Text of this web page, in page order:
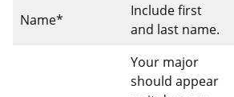
Name*
Include first
and last name.
Your major
should appear